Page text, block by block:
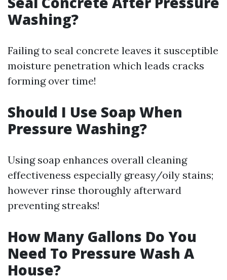
Washing?
Failing to seal concrete leaves it susceptible
moisture penetration which leads cracks
forming over time!
Should I Use Soap When
Pressure Washing?
Using soap enhances overall cleaning
effectiveness especially greasy/oily stains;
however rinse thoroughly afterward
preventing streaks!
How Many Gallons Do You
Need To Pressure Wash A
House?